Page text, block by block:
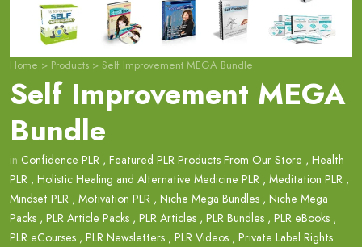
Home > Products > Self Improvement MEGA Bundle
Self Improvement MEGA
Bundle
in Confidence PLR , Featured PLR Products From Our Store , Health
PLR , Holistic Healing and Alternative Medicine PLR , Meditation PLR ,
Mindset PLR , Motivation PLR , Niche Mega Bundles , Niche Mega
Packs , PLR Article Packs , PLR Articles , PLR Bundles , PLR eBooks ,
PLR eCourses , PLR Newsletters , PLR Videos , Private Label Rights